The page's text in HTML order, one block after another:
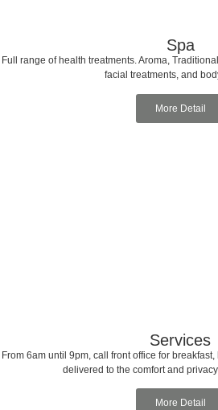
Spa
Full range of health treatments. Aroma,
facial treatments, and
More Detail
Services
From 6am until 9pm, call front office for
delivered to the comfort and
More Detail